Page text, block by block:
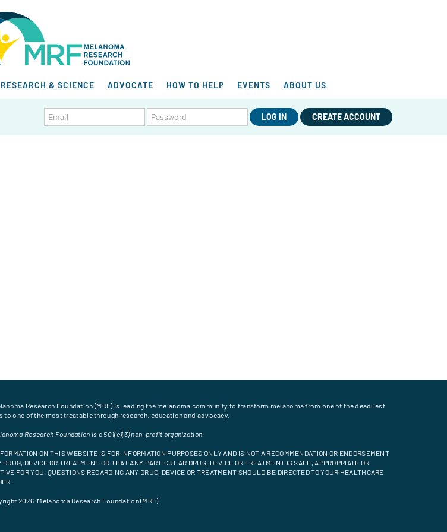
RESEARCH & SCIENCE ADVOCATE HOW TO HELP EVENTS ABOUT US
LOG IN CREATE ACCOUNT
Research Foundation (MRF) is leading the melanoma community to transform melanoma from one of the deadliest
to one of the most treatable through research. education and advocacy.
Research Foundation is a 501(c)(3) non-profit organization.
ON THIS WEBSITE IS FOR INFORMATION PURPOSES ONLY AND IS NOT A RECOMMENDATION OR ENDORSEMENT
DRUG, DEVICE OR TREATMENT OR THAT ANY PARTICULAR DRUG, DEVICE OR TREATMENT IS SAFE, APPROPRIATE OR
FOR YOU. QUESTIONS REGARDING ANY DRUG, DEVICE OR TREATMENT SHOULD BE DIRECTED TO YOUR HEALTHCARE
2026. Melanoma Research Foundation (MRF)